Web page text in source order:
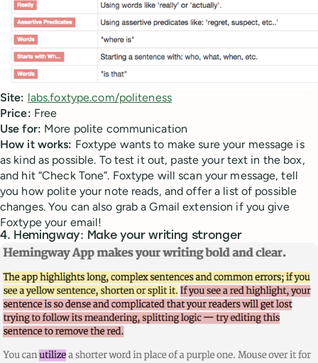
Site: labs.foxtype.com/politeness
Price: Free
Use for: More polite communication
How it works: Foxtype wants to make sure your message is
as kind as possible. To test it out, paste your text in the box,
and hit “Check Tone”. Foxtype will scan your message, tell
you how polite your note reads, and offer a list of possible
changes. You can also grab a Gmail extension if you give
Foxtype your email!
4. Hemingway: Make your writing stronger